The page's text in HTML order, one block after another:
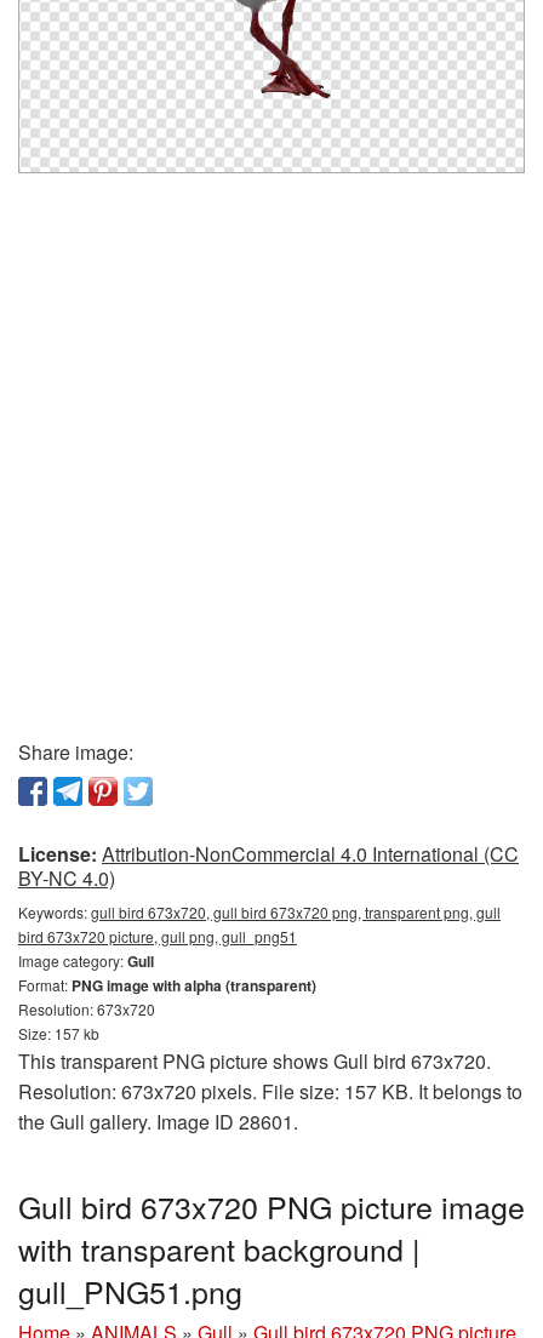
Share image:
License: Attribution-NonCommercial 4.0 International (CC
BY-NC 4.0)
Keywords:gull bird 673x720, gull bird 673x720 png, transparent png, gull
bird 673x720 picture, gull png, gull_png51
Image category:Gull
Format: PNG image with alpha (transparent)
Resolution: 673x720
Size: 157 kb
This transparent PNG picture shows Gull bird 673x720.
Resolution: 673x720 pixels. File size: 157 KB. It belongs to
the Gull gallery. Image ID 28601.
Gull bird 673x720 PNG picture image
with transparent background |
gull_PNG51.png